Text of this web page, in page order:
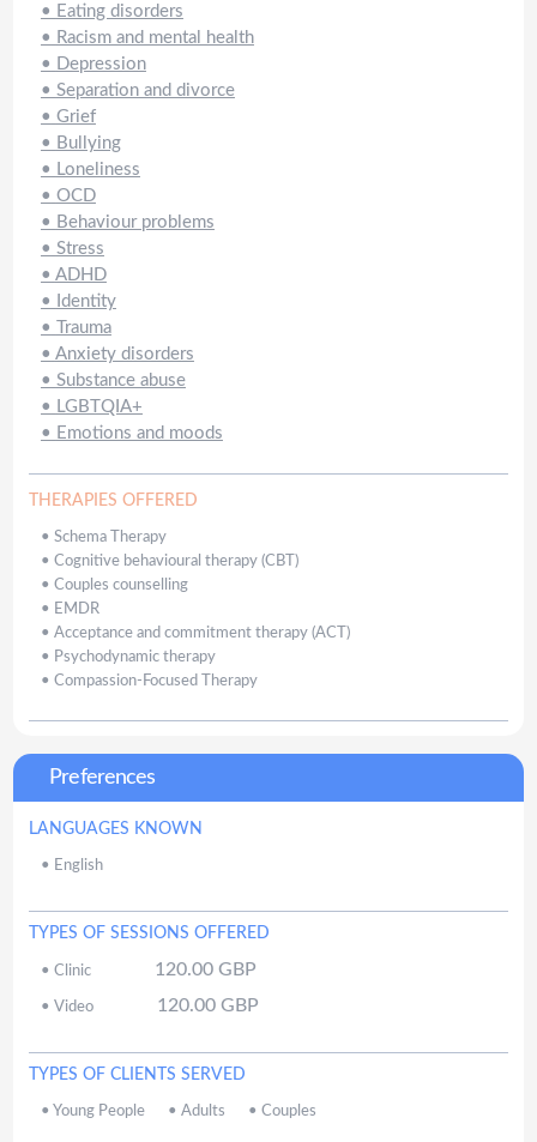
• Eating disorders
• Racism and mental health
• Depression
• Separation and divorce
• Grief
• Bullying
• Loneliness
• OCD
• Behaviour problems
• Stress
• ADHD
•
Identity
• Trauma
• Anxiety disorders
• Substance abuse
• LGBTQIA+
• Emotions and moods
THERAPIES OFFERED
• Schema Therapy
• Cognitive behavioural therapy (CBT)
• Couples counselling
• EMDR
• Acceptance and commitment therapy (ACT)
• Psychodynamic therapy
• Compassion-Focused Therapy
Preferences
LANGUAGES KNOWN
• English
TYPES OF SESSIONS OFFERED
• Clinic 120.00 GBP
• Video 120.00 GBP
TYPES OF CLIENTS SERVED
• Young People • Adults • Couples